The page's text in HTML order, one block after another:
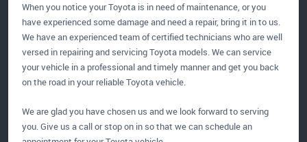
When you notice your Toyota is in need of maintenance, or you
have experienced some damage and need a repair, bring it in to us.
We have an experienced team of certified technicians who are well
versed in repairing and servicing Toyota models. We can service
your vehicle in a professional and timely manner and get you back
on the road in your reliable Toyota vehicle.
We are glad you have chosen us and we look forward to serving
you. Give us a call or stop on in so that we can schedule an